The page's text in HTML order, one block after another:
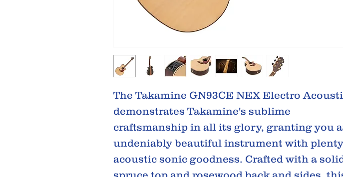
The Takamine GN93CE NEX Electro
demonstrates Takamine's sublime
craftsmanship in all its glory, granting you
undeniably beautiful instrument with
acoustic sonic goodness. Crafted with a